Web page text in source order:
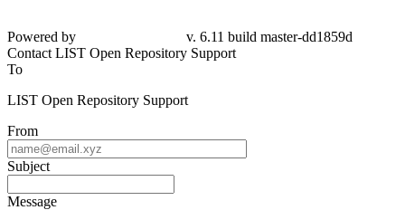
Powered by
v. 6.11 build master-dd1859d
Contact LIST Open Repository Support
To
LIST Open Repository Support
From
Subject
Message